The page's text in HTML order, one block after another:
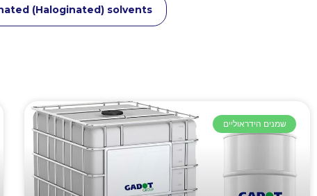
(Haloginated) solvents
שמנים הידראוליים